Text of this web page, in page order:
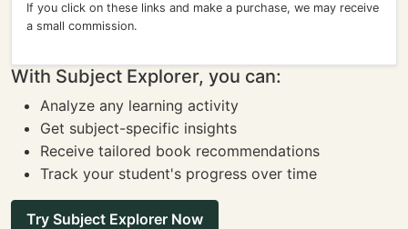
If you click on these links and make a purchase, we may receive
a small commission.
With Subject Explorer, you can:
Analyze any learning activity
Get subject-specific insights
Receive tailored book recommendations
Track your student's progress over time
Try Subject Explorer Now